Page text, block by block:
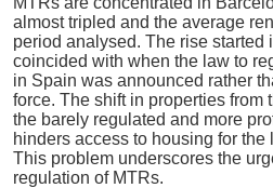
almost tripled and the average
period analysed. The rise started
coincided with when the law to
in Spain was announced rather
force. The shift in properties from
the barely regulated and more
hinders access to housing for
This problem underscores the
regulation of MTRs.